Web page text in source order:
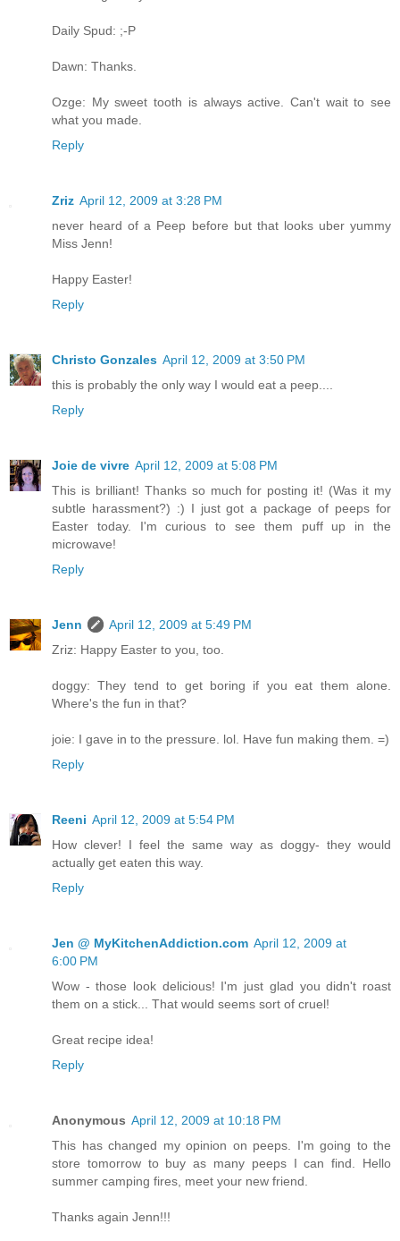
Daily Spud: ;-P
Dawn: Thanks.
Ozge: My sweet tooth is always active. Can't wait to see
what you made.
Reply
Zriz April 12, 2009 at 3:28 PM
never heard of a Peep before but that looks uber yummy
Miss Jenn!
Happy Easter!
Reply
Christo Gonzales April 12, 2009 at 3:50 PM
this is probably the only way I would eat a peep....
Reply
Joie de vivre April 12, 2009 at 5:08 PM
This is brilliant! Thanks so much for posting it! (Was it my
subtle harassment?) :) I just got a package of peeps for
Easter today. I'm curious to see them puff up in the
microwave!
Reply
Jenn
April 12, 2009 at 5:49 PM
Zriz: Happy Easter to you, too.
doggy: They tend to get boring if you eat them alone.
Where's the fun in that?
joie: I gave in to the pressure. lol. Have fun making them. =)
Reply
Reeni April 12, 2009 at 5:54 PM
How clever! I feel the same way as doggy- they would
actually get eaten this way.
Reply
Jen @ MyKitchenAddiction.com April 12, 2009 at
6:00 PM
Wow - those look delicious! I'm just glad you didn't roast
them on a stick... That would seems sort of cruel!
Great recipe idea!
Reply
Anonymous April 12, 2009 at 10:18 PM
This has changed my opinion on peeps. I'm going to the
store tomorrow to buy as many peeps I can find. Hello
summer camping fires, meet your new friend.
Thanks again Jenn!!!